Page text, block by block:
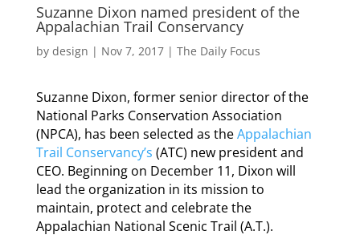
Suzanne Dixon named president of the
Appalachian Trail Conservancy
by design | Nov 7, 2017| The Daily Focus
Suzanne Dixon, former senior director of the
National Parks Conservation Association
(NPCA), has been selected as theAppalachian
Trail Conservancy’s (ATC) new president and
CEO. Beginning on December 11, Dixon will
lead the organization in its mission to
maintain, protect and celebrate the
Appalachian National Scenic Trail (A.T.).